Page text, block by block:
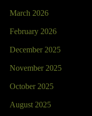
March 2026
February 2026
December 2025
November 2025
October 2025
August 2025